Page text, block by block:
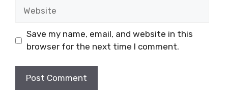
Save my name, email, and website in this
browser for the next time I comment.